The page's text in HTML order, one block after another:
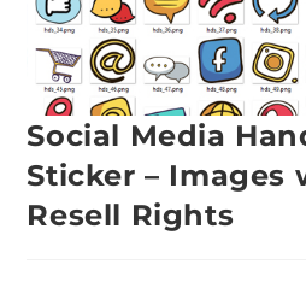
Social Media
Sticker – Images
Resell Rights